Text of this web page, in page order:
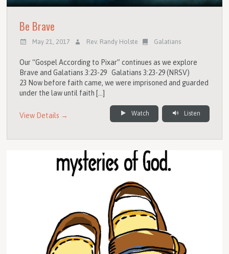
Be Brave
May 21, 2017 Rev. Randy Holste Galatians
Our “Gospel According to Pixar” continues as we explore
Brave and Galatians 3:23-29 Galatians 3:23-29 (NRSV)
23 Now before faith came, we were imprisoned and guarded
under the law until faith […]
View Details → Watch Listen